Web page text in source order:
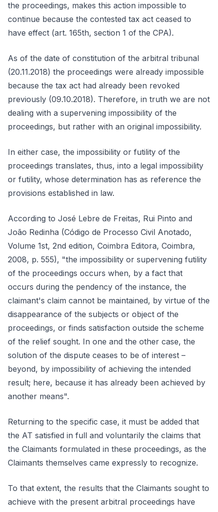
the proceedings, makes this action impossible to
continue because the contested tax act ceased to
have effect (art. 165th, section 1 of the CPA).
As of the date of constitution of the arbitral tribunal
(20.11.2018) the proceedings were already impossible
because the tax act had already been revoked
previously (09.10.2018). Therefore, in truth we are not
dealing with a supervening impossibility of the
proceedings, but rather with an original impossibility.
In either case, the impossibility or futility of the
proceedings translates, thus, into a legal impossibility
or futility, whose determination has as reference the
provisions established in law.
According to José Lebre de Freitas, Rui Pinto and
João Redinha (Código de Processo Civil Anotado,
Volume 1st, 2nd edition, Coimbra Editora, Coimbra,
2008, p. 555), "the impossibility or supervening futility
of the proceedings occurs when, by a fact that
occurs during the pendency of the instance, the
claimant's claim cannot be maintained, by virtue of the
disappearance of the subjects or object of the
proceedings, or finds satisfaction outside the scheme
of the relief sought. In one and the other case, the
solution of the dispute ceases to be of interest –
beyond, by impossibility of achieving the intended
result; here, because it has already been achieved by
another means".
Returning to the specific case, it must be added that
the AT satisfied in full and voluntarily the claims that
the Claimants formulated in these proceedings, as the
Claimants themselves came expressly to recognize.
To that extent, the results that the Claimants sought to
achieve with the present arbitral proceedings have